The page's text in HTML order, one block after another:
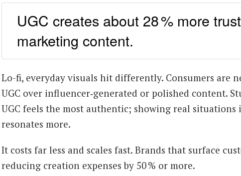
UGC creates about 28 % more
marketing content.
Lo-fi, everyday visuals hit differently. Consumers are
UGC over influencer‑generated or polished content.
UGC feels the most authentic; showing real
resonates more.
It costs far less and scales fast. Brands that surface
reducing creation expenses by 50 % or more.